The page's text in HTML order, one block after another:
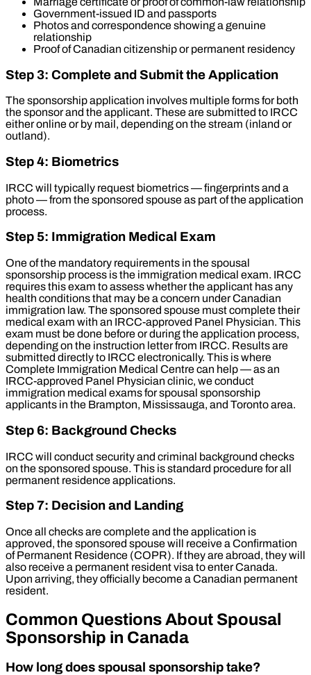
Government-issued ID and passports
Photos and correspondence showing a genuine
relationship
Proof of Canadian citizenship or permanent residency
Step 3: Complete and Submit the Application
The sponsorship application involves multiple forms for both
the sponsor and the applicant. These are submitted to IRCC
either online or by mail, depending on the stream (inland or
outland).
Step 4: Biometrics
IRCC will typically request biometrics — fingerprints and a
photo — from the sponsored spouse as part of the application
process.
Step 5: Immigration Medical Exam
One of the mandatory requirements in the spousal
sponsorship process is the immigration medical exam. IRCC
requires this exam to assess whether the applicant has any
health conditions that may be a concern under Canadian
immigration law. The sponsored spouse must complete their
medical exam with an IRCC-approved Panel Physician. This
exam must be done before or during the application process,
depending on the instruction letter from IRCC. Results are
submitted directly to IRCC electronically. This is where
Complete Immigration Medical Centre can help — as an
IRCC-approved Panel Physician clinic, we conduct
immigration medical exams for spousal sponsorship
applicants in the Brampton, Mississauga, and Toronto area.
Step 6: Background Checks
IRCC will conduct security and criminal background checks
on the sponsored spouse. This is standard procedure for all
permanent residence applications.
Step 7: Decision and Landing
Once all checks are complete and the application is
approved, the sponsored spouse will receive a Confirmation
of Permanent Residence (COPR). If they are abroad, they will
also receive a permanent resident visa to enter Canada.
Upon arriving, they officially become a Canadian permanent
resident.
Common Questions About Spousal
Sponsorship in Canada
How long does spousal sponsorship take?